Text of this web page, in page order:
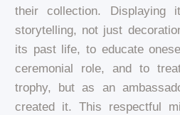
their collection.
storytelling, not just
its past life, to educate
ceremonial role, and to
trophy, but as an
created it. This respectful